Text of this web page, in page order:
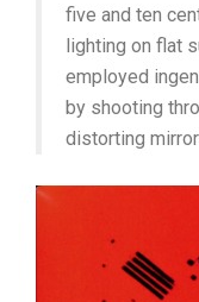
five and ten
lighting on flat
employed
by shooting
distorting